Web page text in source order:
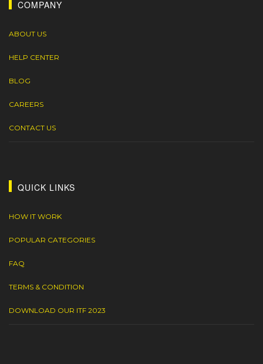
COMPANY
ABOUT US
HELP CENTER
BLOG
CAREERS
CONTACT US
QUICK LINKS
HOW IT WORK
POPULAR CATEGORIES
FAQ
TERMS & CONDITION
DOWNLOAD OUR ITF 2023